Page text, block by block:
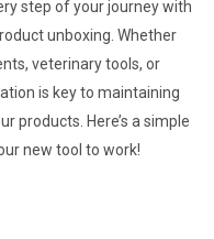
step of your journey with
unboxing. Whether
veterinary tools, or
is key to maintaining
products. Here’s a simple
new tool to work!